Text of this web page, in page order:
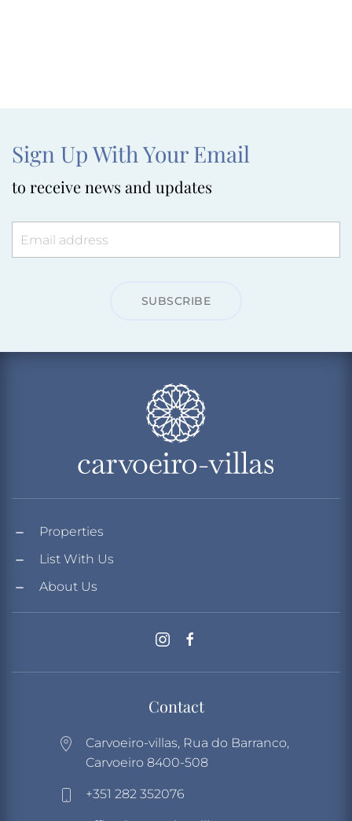
Sign Up With Your Email
to receive news and updates
SUBSCRIBE
Properties
List With Us
About Us
Contact
Carvoeiro-villas, Rua do Barranco,
Carvoeiro 8400-508
+351 282 352076